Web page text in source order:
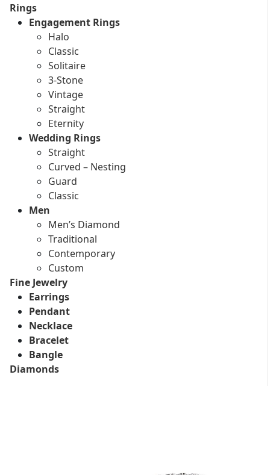
Rings
Engagement Rings
Halo
Classic
Solitaire
3-Stone
Vintage
Straight
Eternity
Wedding Rings
Straight
Curved – Nesting
Guard
Classic
Men
Men’s Diamond
Traditional
Contemporary
Custom
Fine Jewelry
Earrings
Pendant
Necklace
Bracelet
Bangle
Diamonds